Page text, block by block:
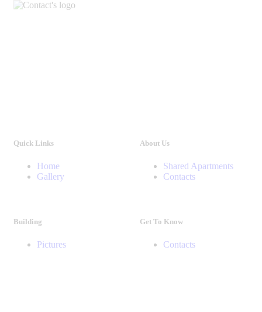
Quick Links
Home
Gallery
About Us
Shared Apartments
Contacts
Building
Pictures
Get To Know
Contacts